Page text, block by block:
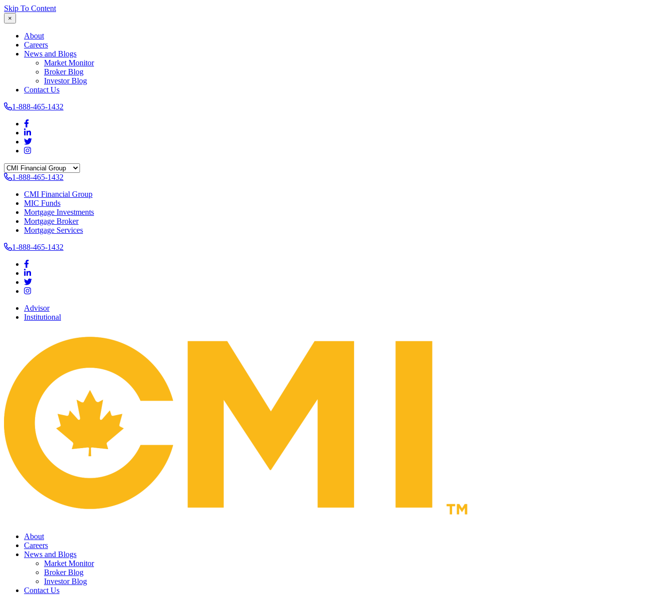
Skip To Content
×
About
Careers
News and Blogs
Market Monitor
Broker Blog
Investor Blog
Contact Us
1-888-465-1432
1-888-465-1432
CMI Financial Group
MIC Funds
Mortgage Investments
Mortgage Broker
Mortgage Services
1-888-465-1432
Advisor
Institutional
About
Careers
News and Blogs
Market Monitor
Broker Blog
Investor Blog
Contact Us